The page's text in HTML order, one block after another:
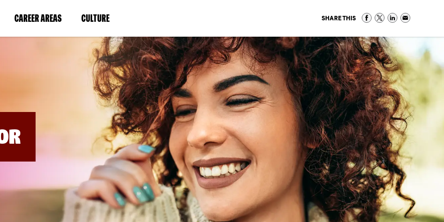
CAREER AREAS(LINK
IN
WINDOW)
CULTURE(LINK
IN
A
NEW
WINDOW)
SHARE THIS